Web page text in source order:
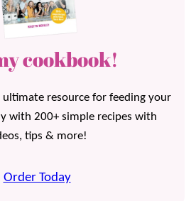
cookbook!
resource for feeding your
with 200+ simple recipes with
tips & more!
Order Today